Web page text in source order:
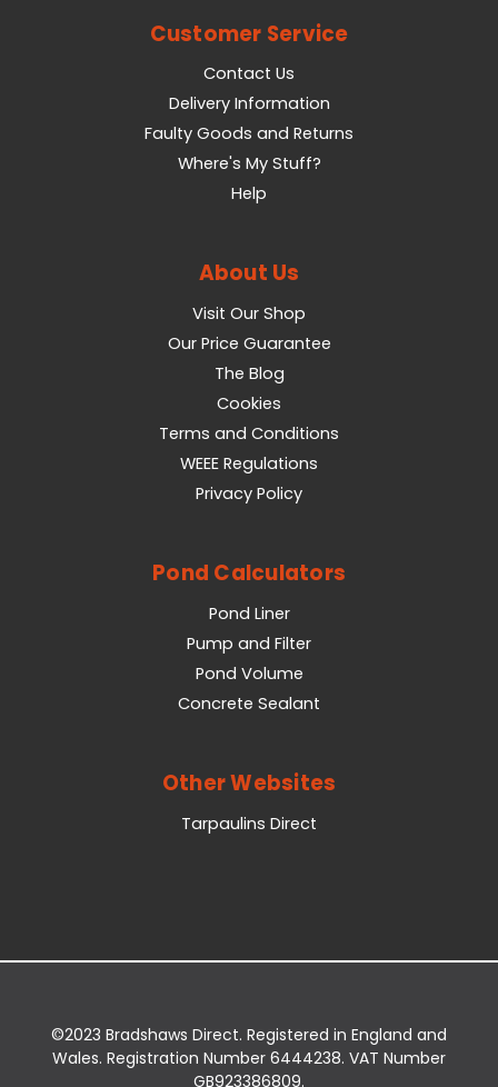
Customer Service
Contact Us
Delivery Information
Faulty Goods and Returns
Where's My Stuff?
Help
About Us
Visit Our Shop
Our Price Guarantee
The Blog
Cookies
Terms and Conditions
WEEE Regulations
Privacy Policy
Pond Calculators
Pond Liner
Pump and Filter
Pond Volume
Concrete Sealant
Other Websites
Tarpaulins Direct
©2023 Bradshaws Direct. Registered in England and
Wales. Registration Number 6444238. VAT Number
GB923386809.